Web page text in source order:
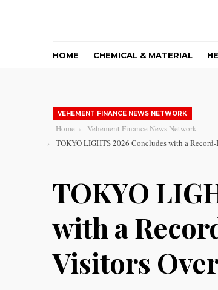
HOME CHEMICAL & MATERIAL
VEHEMENT FINANCE NEWS NETWORK
Home
Vehement Finance News Network
TOKYO LIGHTS 2026 Concludes with a
TOKYO
with a
Visitors